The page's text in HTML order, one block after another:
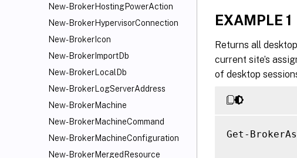
New-BrokerHostingPowerAction
New-BrokerHypervisorConnection
New-BrokerIcon
New-BrokerImportDb
New-BrokerLocalDb
New-BrokerLogServerAddress
New-BrokerMachine
New-BrokerMachineCommand
New-BrokerMachineConfiguration
New-BrokerMergedResource
EXAMPLE 1
Returns all
current site’s
of desktop
Get-